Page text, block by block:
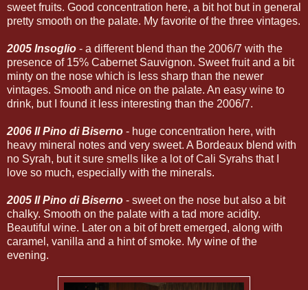
sweet fruits. Good concentration here, a bit hot but in general
pretty smooth on the palate. My favorite of the three vintages.
2005 Insoglio - a different blend than the 2006/7 with the
presence of 15% Cabernet Sauvignon. Sweet fruit and a bit
minty on the nose which is less sharp than the newer
vintages. Smooth and nice on the palate. An easy wine to
drink, but I found it less interesting than the 2006/7.
2006 Il Pino di Biserno - huge concentration here, with
heavy mineral notes and very sweet. A Bordeaux blend with
no Syrah, but it sure smells like a lot of Cali Syrahs that I
love so much, especially with the minerals.
2005 Il Pino di Biserno - sweet on the nose but also a bit
chalky. Smooth on the palate with a tad more acidity.
Beautiful wine. Later on a bit of brett emerged, along with
caramel, vanilla and a hint of smoke. My wine of the
evening.